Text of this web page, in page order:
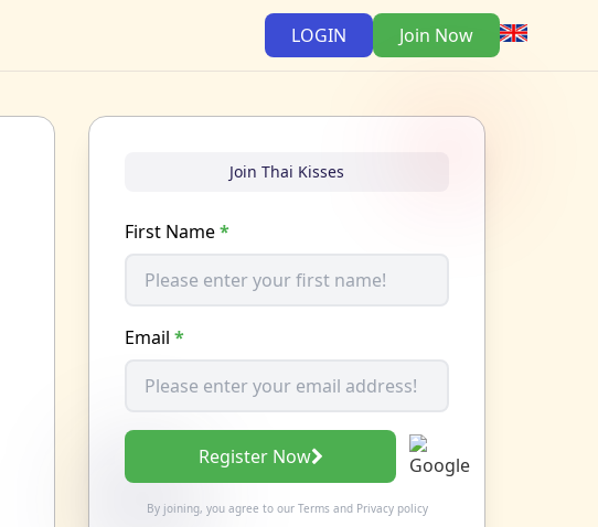
LOGIN Join Now
Join Thai Kisses
First Name*
Email *
Register Now
By joining, you agree to our Termsand Privacy policy